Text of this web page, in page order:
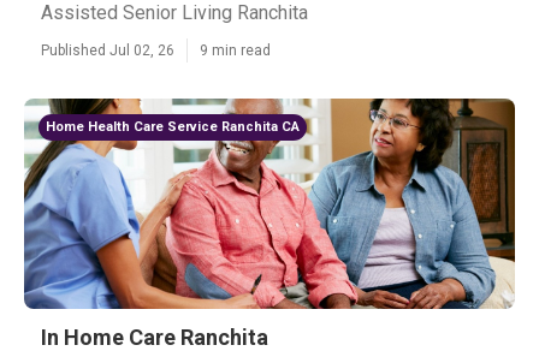
Assisted Senior Living Ranchita
Published Jul 02, 26 9 min read
Home Health Care Service Ranchita CA
In Home Care Ranchita